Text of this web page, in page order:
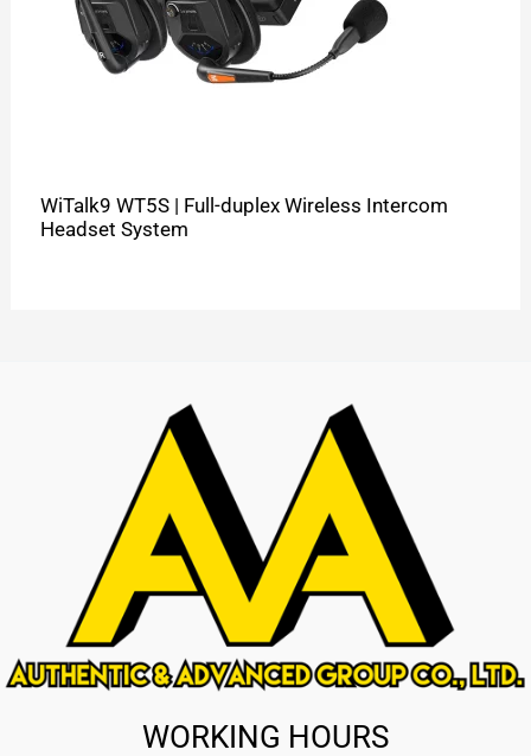
WiTalk9 WT5S | Full-duplex Wireless Intercom
Headset System
WORKING HOURS